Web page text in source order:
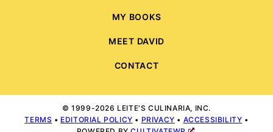
MY BOOKS
MEET DAVID
CONTACT
© 1999-2026 LEITE'S CULINARIA, INC.
TERMS • EDITORIAL POLICY • PRIVACY • ACCESSIBILITY •